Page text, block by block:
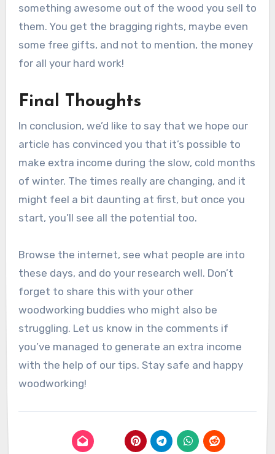
something awesome out of the wood you sell to
them. You get the bragging rights, maybe even
some free gifts, and not to mention, the money
for all your hard work!
Final Thoughts
In conclusion, we’d like to say that we hope our
article has convinced you that it’s possible to
make extra income during the slow, cold months
of winter. The times really are changing, and it
might feel a bit daunting at first, but once you
start, you’ll see all the potential too.
Browse the internet, see what people are into
these days, and do your research well. Don’t
forget to share this with your other
woodworking buddies who might also be
struggling. Let us know in the comments if
you’ve managed to generate an extra income
with the help of our tips. Stay safe and happy
woodworking!